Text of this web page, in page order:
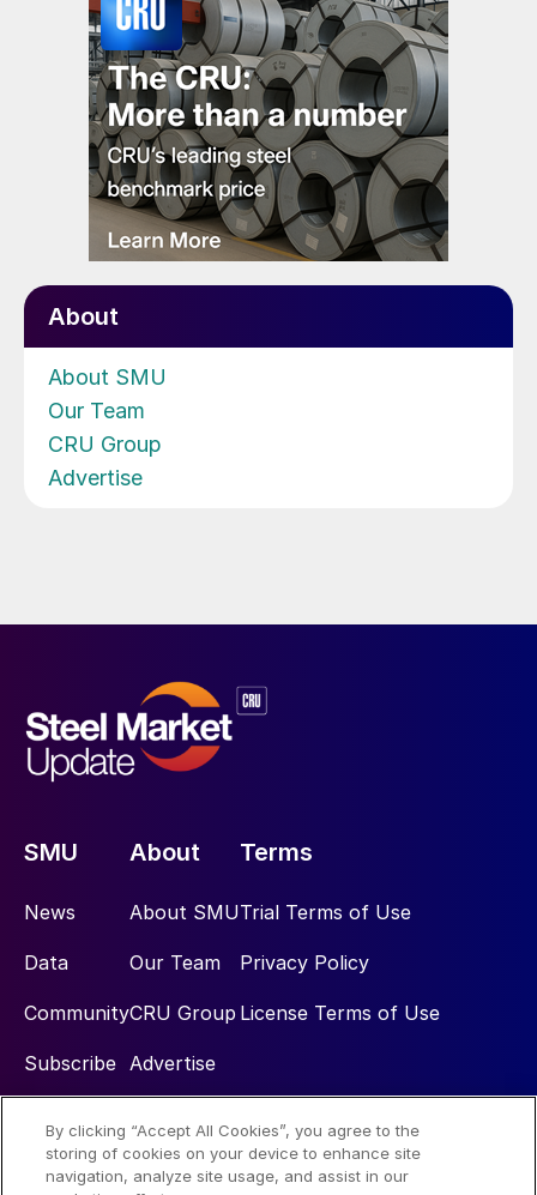
About
About SMU
Our Team
CRU Group
Advertise
SMU
News
Data
Community
Subscribe
About
About SMU
Our Team
CRU Group
Advertise
Terms
Trial Terms of Use
Privacy Policy
License Terms of Use
Social
By clicking “Accept All Cookies”, you agree to the
storing of cookies on your device to enhance site
navigation, analyze site usage, and assist in our